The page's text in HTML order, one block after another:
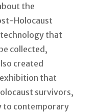
the
Holocaust
technology that
collected,
created
that
survivors,
to contemporary